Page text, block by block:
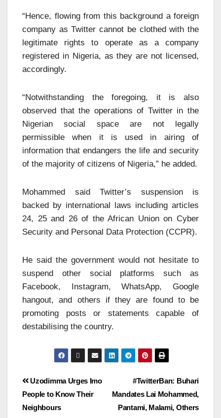
“Hence, flowing from this background a foreign
company as Twitter cannot be clothed with the
legitimate rights to operate as a company
registered in Nigeria, as they are not licensed,
accordingly.
“Notwithstanding the foregoing, it is also
observed that the operations of Twitter in the
Nigerian social space are not legally
permissible when it is used in airing of
information that endangers the life and security
of the majority of citizens of Nigeria,” he added.
Mohammed said Twitter’s suspension is
backed by international laws including articles
24, 25 and 26 of the African Union on Cyber
Security and Personal Data Protection (CCPR).
He said the government would not hesitate to
suspend other social platforms such as
Facebook, Instagram, WhatsApp, Google
hangout, and others if they are found to be
promoting posts or statements capable of
destabilising the country.
#TwitterBan: Buhari
Mandates Lai Mohammed,
Pantami, Malami, Others
Uzodimma Urges Imo
People to Know Their
Neighbours